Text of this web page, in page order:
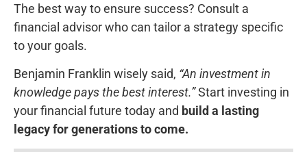
The best way to ensure success? Consult a
financial advisor who can tailor a strategy specific
to your goals.
Benjamin Franklin wisely said, “An investment in
knowledge pays the best interest.”Start investing in
your financial future today and build a lasting
legacy for generations to come.